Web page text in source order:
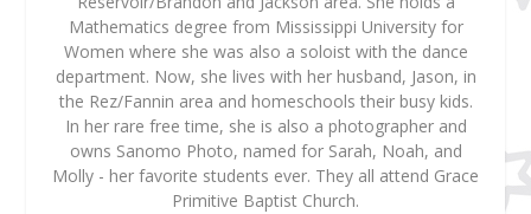
Mathematics degree from Mississippi University for
Women where she was also a soloist with the dance
department. Now, she lives with her husband, Jason, in
the Rez/Fannin area and homeschools their busy kids.
In her rare free time, she is also a photographer and
owns Sanomo Photo, named for Sarah, Noah, and
Molly - her favorite students ever. They all attend Grace
Primitive Baptist Church.